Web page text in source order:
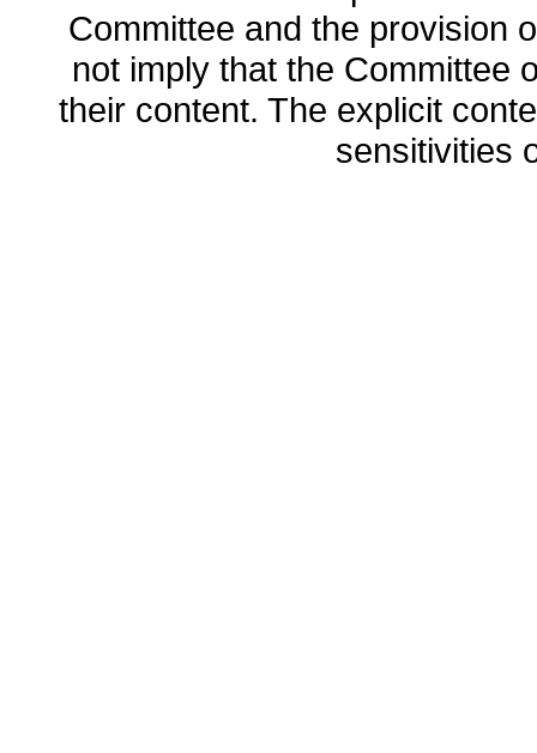
Committee and the provision
not imply that the Committee
their content. The explicit
sensitivities